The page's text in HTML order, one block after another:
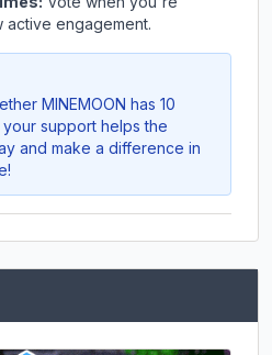
active engagement.
MINEMOON has 10
support helps the
and make a difference in